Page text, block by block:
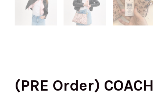
(PRE Order) COACH